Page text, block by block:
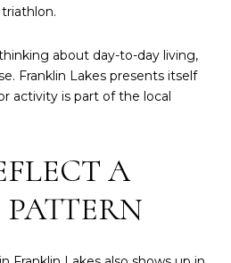
about day-to-day living,
Franklin Lakes presents itself
activity is part of the local
A